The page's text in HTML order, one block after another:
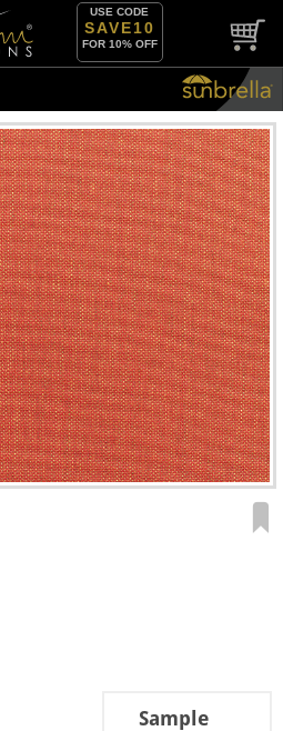
USE CODE
SAVE10
FOR 10% OFF
Sample